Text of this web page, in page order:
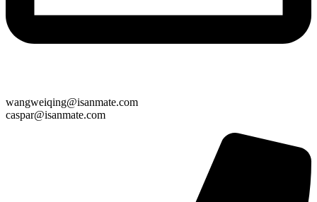
wangweiqing@isanmate.com
caspar@isanmate.com